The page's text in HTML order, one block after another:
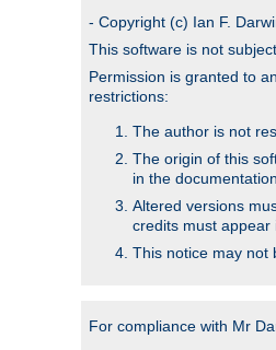
- Copyright (c) Ian F.
This software is not
Permission is granted to
restrictions:
The author is not
The origin of this
in the documentation.
Altered versions
credits must appear
This notice may not
For compliance with Mr